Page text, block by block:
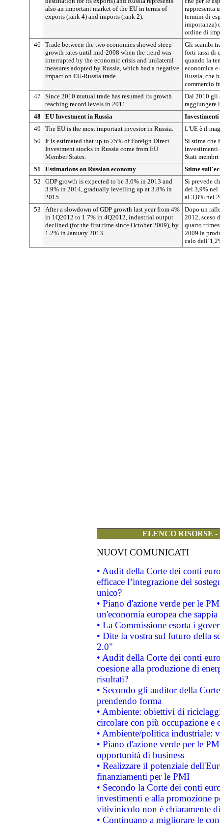
also an important market of the EU in terms of
exports (rank 4) and imports (rank 2).
rappresenta
termini di
importanza)
ordine di
46
Trade between the two economies showed steep
growth rates until mid-2008 when the trend was
interrupted by the economic crisis and unilateral
measures adopted by Russia, which had a negative
impact on EU-Russia trade.
Gli scambi
forti tassi di
quando la
economica
Russia, che
commercio
47
Since 2010 mutual trade has resumed its growth
reaching record levels in 2011.
Dal 2010 gli
raggiungere
48
EU Investment in Russia
49
The EU is the most important investor in Russia.
L'UE è il
50
It is estimated that up to 75% of Foreign Direct
Investment stocks in Russia come from EU
Member States.
Si stima che
investimenti
Stati
51
Estimations on Russian economy
Stime
52
GDP growth is expected to be 3.6% in 2013 and
3.9% in 2014, gradually levelling up at 3.8% in
2015
Si prevede
del 3,9% nel
al 3,8% nel
53
After a slowdown of GDP growth last year from 4%
in 1Q2012 to 1.7% in 4Q2012, industrial output
declined (for the first time since October 2009), by
1.2% in January 2013.
Dopo un
2012, sceso
quarto
2009 la
calo
ELENCO RISORSE
NUOVI COMUNICATI
• Audit della Corte dei conti
efficace l’integrazione del
unico?
• Piano d'azione verde per le
un'economia europea che
• La Commissione esorta i
• Dite la vostra sul futuro della
2.0"
• Audit della Corte dei conti
coesione alla produzione di
risultati?
• Secondo gli auditor della
prendendo forma
• Ambiente: obiettivi di
circolare con più occupazione e
• Ambiente/politica industriale:
• Piano d'azione verde per le
opportunità di business
• Realizzare il potenziale
finanziamenti per le PMI
• Secondo la Corte dei conti
investimenti e alla promozione
vitivinicolo non è chiaramente
• Continuano a migliorare le